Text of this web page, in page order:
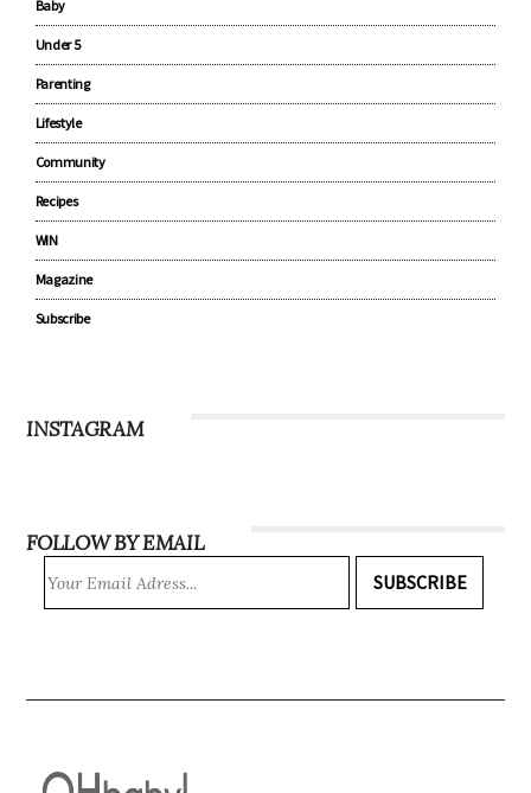
Baby
Under 5
Parenting
Lifestyle
Community
Recipes
WIN
Magazine
Subscribe
INSTAGRAM
FOLLOW BY EMAIL
SUBSCRIBE